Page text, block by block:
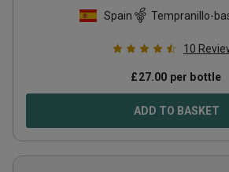
Spain Tempranillo-
10
£27.00 per bottle
ADD TO BASKET